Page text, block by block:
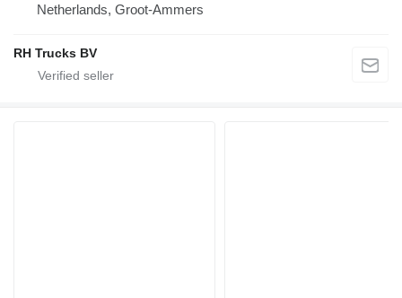
Netherlands, Groot-Ammers
RH Trucks BV